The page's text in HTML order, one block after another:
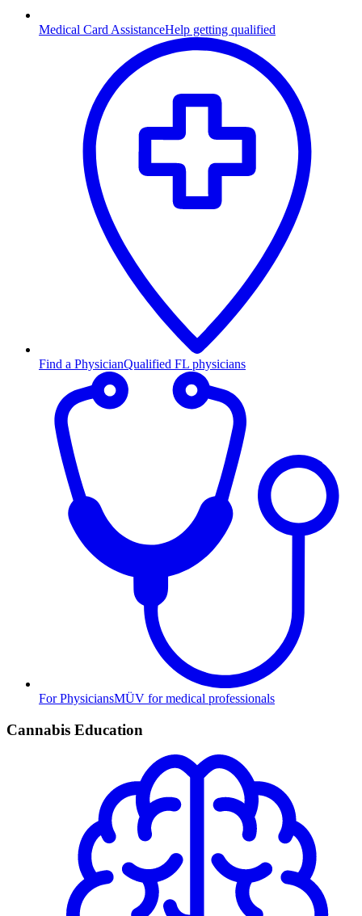
Medical Card AssistanceHelp getting qualified
Find a PhysicianQualified FL physicians
For PhysiciansMÜV for medical professionals
Cannabis Education